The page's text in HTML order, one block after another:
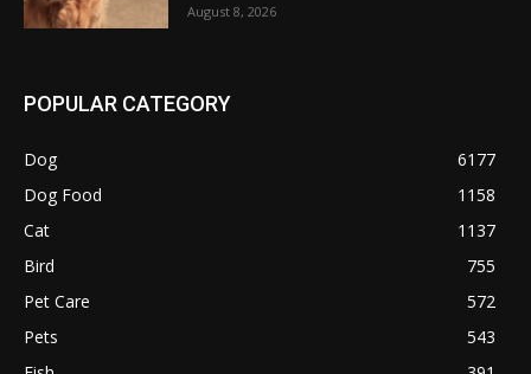
August 8, 2026
POPULAR CATEGORY
Dog
6177
Dog Food
1158
Cat
1137
Bird
755
Pet Care
572
Pets
543